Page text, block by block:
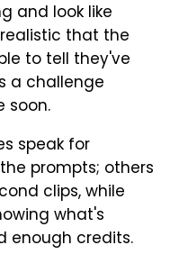
and look like
that the
to tell they've
a challenge
soon.
speak for
prompts; others
clips, while
what's
enough credits.